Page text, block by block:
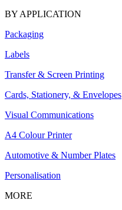
BY APPLICATION
Packaging
Labels
Transfer & Screen Printing
Cards, Stationery, & Envelopes
Visual Communications
A4 Colour Printer
Automotive & Number Plates
Personalisation
MORE